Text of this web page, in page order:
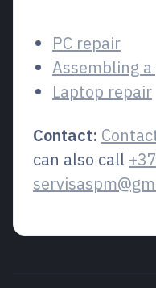
PC repair
Assembling a
Laptop repair
Contact:
can also call